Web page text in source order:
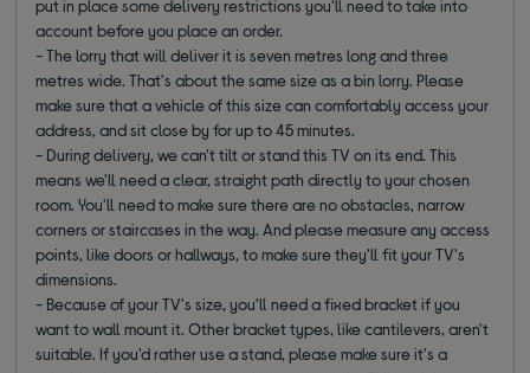
put in place some delivery restrictions you'll need to take into
account before you place an order.
- The lorry that will deliver it is seven metres long and three
metres wide. That's about the same size as a bin lorry. Please
make sure that a vehicle of this size can comfortably access your
address, and sit close by for up to 45 minutes.
- During delivery, we can't tilt or stand this TV on its end. This
means we'll need a clear, straight path directly to your chosen
room. You'll need to make sure there are no obstacles, narrow
corners or staircases in the way. And please measure any access
points, like doors or hallways, to make sure they'll fit your TV's
dimensions.
- Because of your TV's size, you'll need a fixed bracket if you
want to wall mount it. Other bracket types, like cantilevers, aren't
suitable. If you'd rather use a stand, please make sure it's a